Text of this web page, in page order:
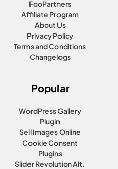
FooPartners
Affiliate Program
About Us
Privacy Policy
Terms and Conditions
Changelogs
Popular
WordPress Gallery
Plugin
Sell Images Online
Cookie Consent
Plugins
Slider Revolution Alt.